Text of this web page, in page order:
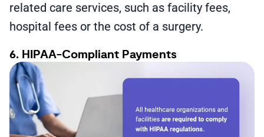
related care services, such as facility fees,
hospital fees or the cost of a surgery.
6. HIPAA-Compliant Payments